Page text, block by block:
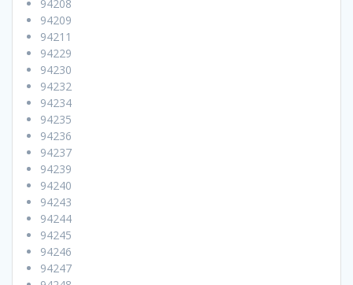
94208
94209
94211
94229
94230
94232
94234
94235
94236
94237
94239
94240
94243
94244
94245
94246
94247